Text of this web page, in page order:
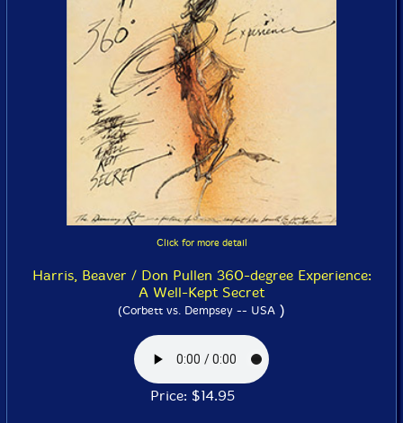
Click for more detail
Harris, Beaver / Don Pullen 360-degree Experience:
A Well-Kept Secret
(Corbett vs. Dempsey -- USA )
Price: $14.95